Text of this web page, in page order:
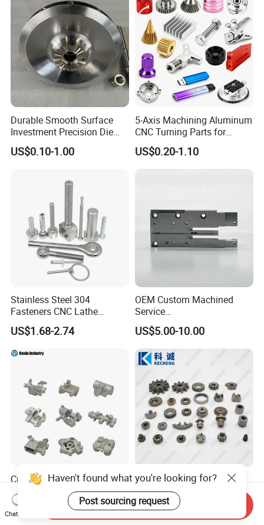
Durable Smooth Surface
Investment Precision Die
Spare Cast Part for Engine
Components
US$0.10-1.00
5-Axis Machining Aluminum
CNC Turning Parts for
Aerospace/Gearbox/Robot/
Toys
US$0.20-1.10
Stainless Steel 304
Fasteners CNC Lathe
Processing Metal Bolts
US$1.68-2.74
OEM Custom Machined
Service
Spare/Metal/Plastic/Stainle
ss Steel/Aluminum Part,
Customized Precision CNC
Machining Parts for
Auto/Motorcycle/Machinery
/Industrial
US$5.00-10.00
Custom Precision Die
Casting Parts
Aluminum/Zinc Alloy Metal
Forge Components for
US$1.00-10.00
Oil Pump Textile Gearbox
Reducer Transmission
Bearing Gear Spare Powder
Metallurgy Parts
US$0.10-2.00
Haven't found what you're looking for?
Post sourcing request
Chat Now
Send Inquiry